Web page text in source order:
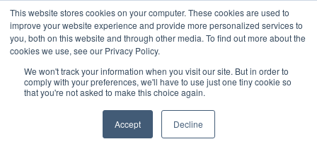
This website stores cookies on your computer. These cookies are used to
improve your website experience and provide more personalized services to
you, both on this website and through other media. To find out more about the
cookies we use, see our Privacy Policy.
We won't track your information when you visit our site. But in order to
comply with your preferences, we'll have to use just one tiny cookie so
that you're not asked to make this choice again.
Accept Decline